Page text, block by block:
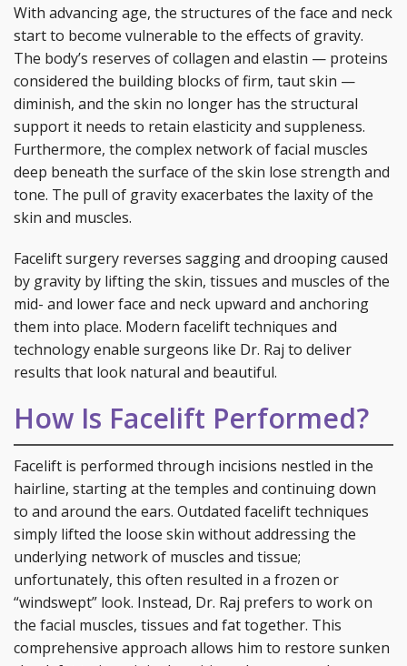
With advancing age, the structures of the face and neck
start to become vulnerable to the effects of gravity.
The body’s reserves of collagen and elastin — proteins
considered the building blocks of firm, taut skin —
diminish, and the skin no longer has the structural
support it needs to retain elasticity and suppleness.
Furthermore, the complex network of facial muscles
deep beneath the surface of the skin lose strength and
tone. The pull of gravity exacerbates the laxity of the
skin and muscles.
Facelift surgery reverses sagging and drooping caused
by gravity by lifting the skin, tissues and muscles of the
mid- and lower face and neck upward and anchoring
them into place. Modern facelift techniques and
technology enable surgeons like Dr. Raj to deliver
results that look natural and beautiful.
How Is Facelift Performed?
Facelift is performed through incisions nestled in the
hairline, starting at the temples and continuing down
to and around the ears. Outdated facelift techniques
simply lifted the loose skin without addressing the
underlying network of muscles and tissue;
unfortunately, this often resulted in a frozen or
“windswept” look. Instead, Dr. Raj prefers to work on
the facial muscles, tissues and fat together. This
comprehensive approach allows him to restore sunken